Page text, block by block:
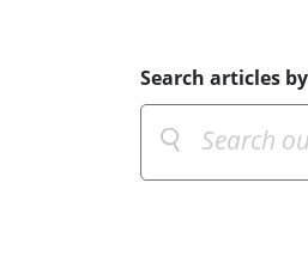
Search articles